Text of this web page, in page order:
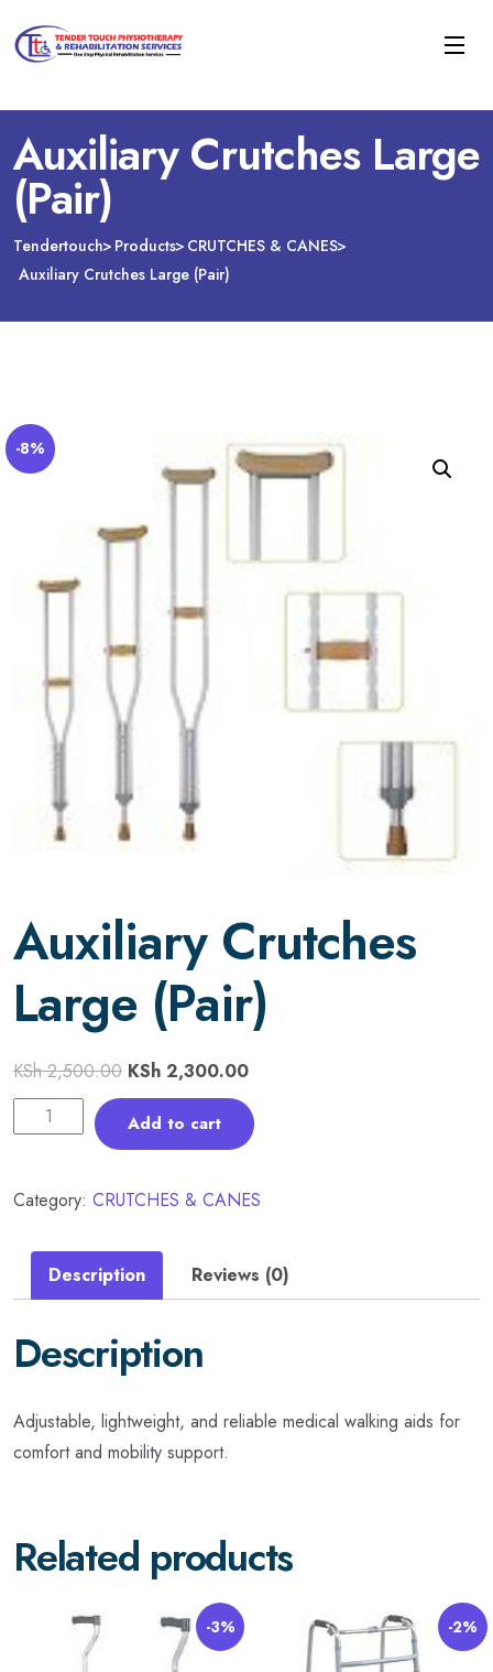
Auxiliary Crutches Large
(Pair)
Tendertouch Products CRUTCHES & CANES
Auxiliary Crutches Large (Pair)
-8%
Auxiliary Crutches
Large (Pair)
KSh2,500.00 KSh 2,300.00
Add to cart
Category: CRUTCHES & CANES
Description Reviews (0)
Description
Adjustable, lightweight, and reliable medical walking aids for
comfort and mobility support.
Related products
-3% -2%